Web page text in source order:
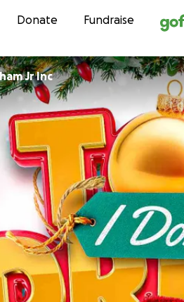
Skip to
Donate Fundraise
Jr Inc